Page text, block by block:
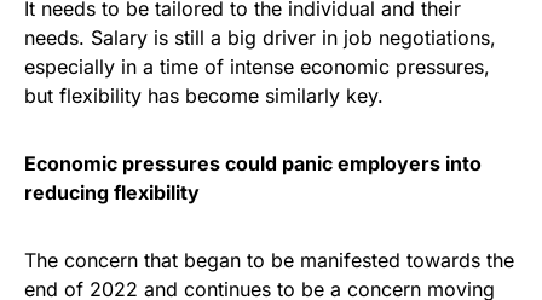
It needs to be tailored to the individual and their
needs. Salary is still a big driver in job negotiations,
especially in a time of intense economic pressures,
but flexibility has become similarly key.
Economic pressures could panic employers into
reducing flexibility
The concern that began to be manifested towards the
end of 2022 and continues to be a concern moving